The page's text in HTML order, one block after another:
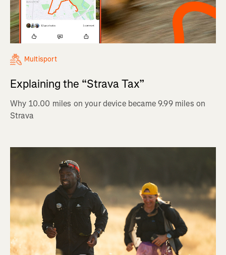
Multisport
Explaining the “Strava Tax”
Why 10.00 miles on your device became 9.99 miles on
Strava